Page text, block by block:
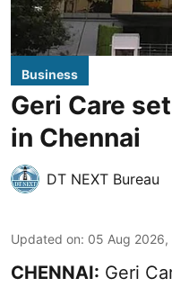
Business
Geri Care
in Chennai
DT NEXT Bureau
Updated on: 05 Aug 2026,
CHENNAI: Geri